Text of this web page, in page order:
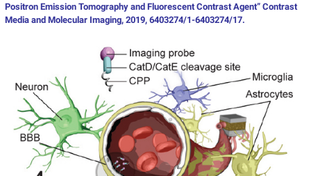
Positron Emission Tomography and Fluorescent Contrast Agent” Contrast
Media and Molecular Imaging, 2019, 6403274/1-6403274/17.